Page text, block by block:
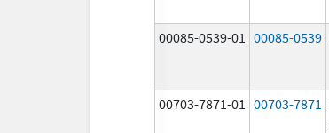
00085-0539-01 00085-0539
00703-7871-01 00703-7871